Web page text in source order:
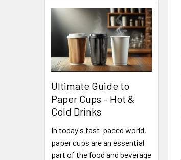
Ultimate Guide to
Paper Cups – Hot &
Cold Drinks
In today's fast-paced world,
paper cups are an essential
part of the food and beverage